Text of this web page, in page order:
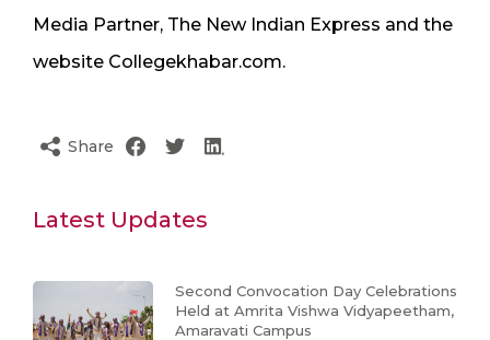
Media Partner, The New Indian Express and the
website Collegekhabar.com.
Share
Latest Updates
Second Convocation Day Celebrations
Held at Amrita Vishwa Vidyapeetham,
Amaravati Campus